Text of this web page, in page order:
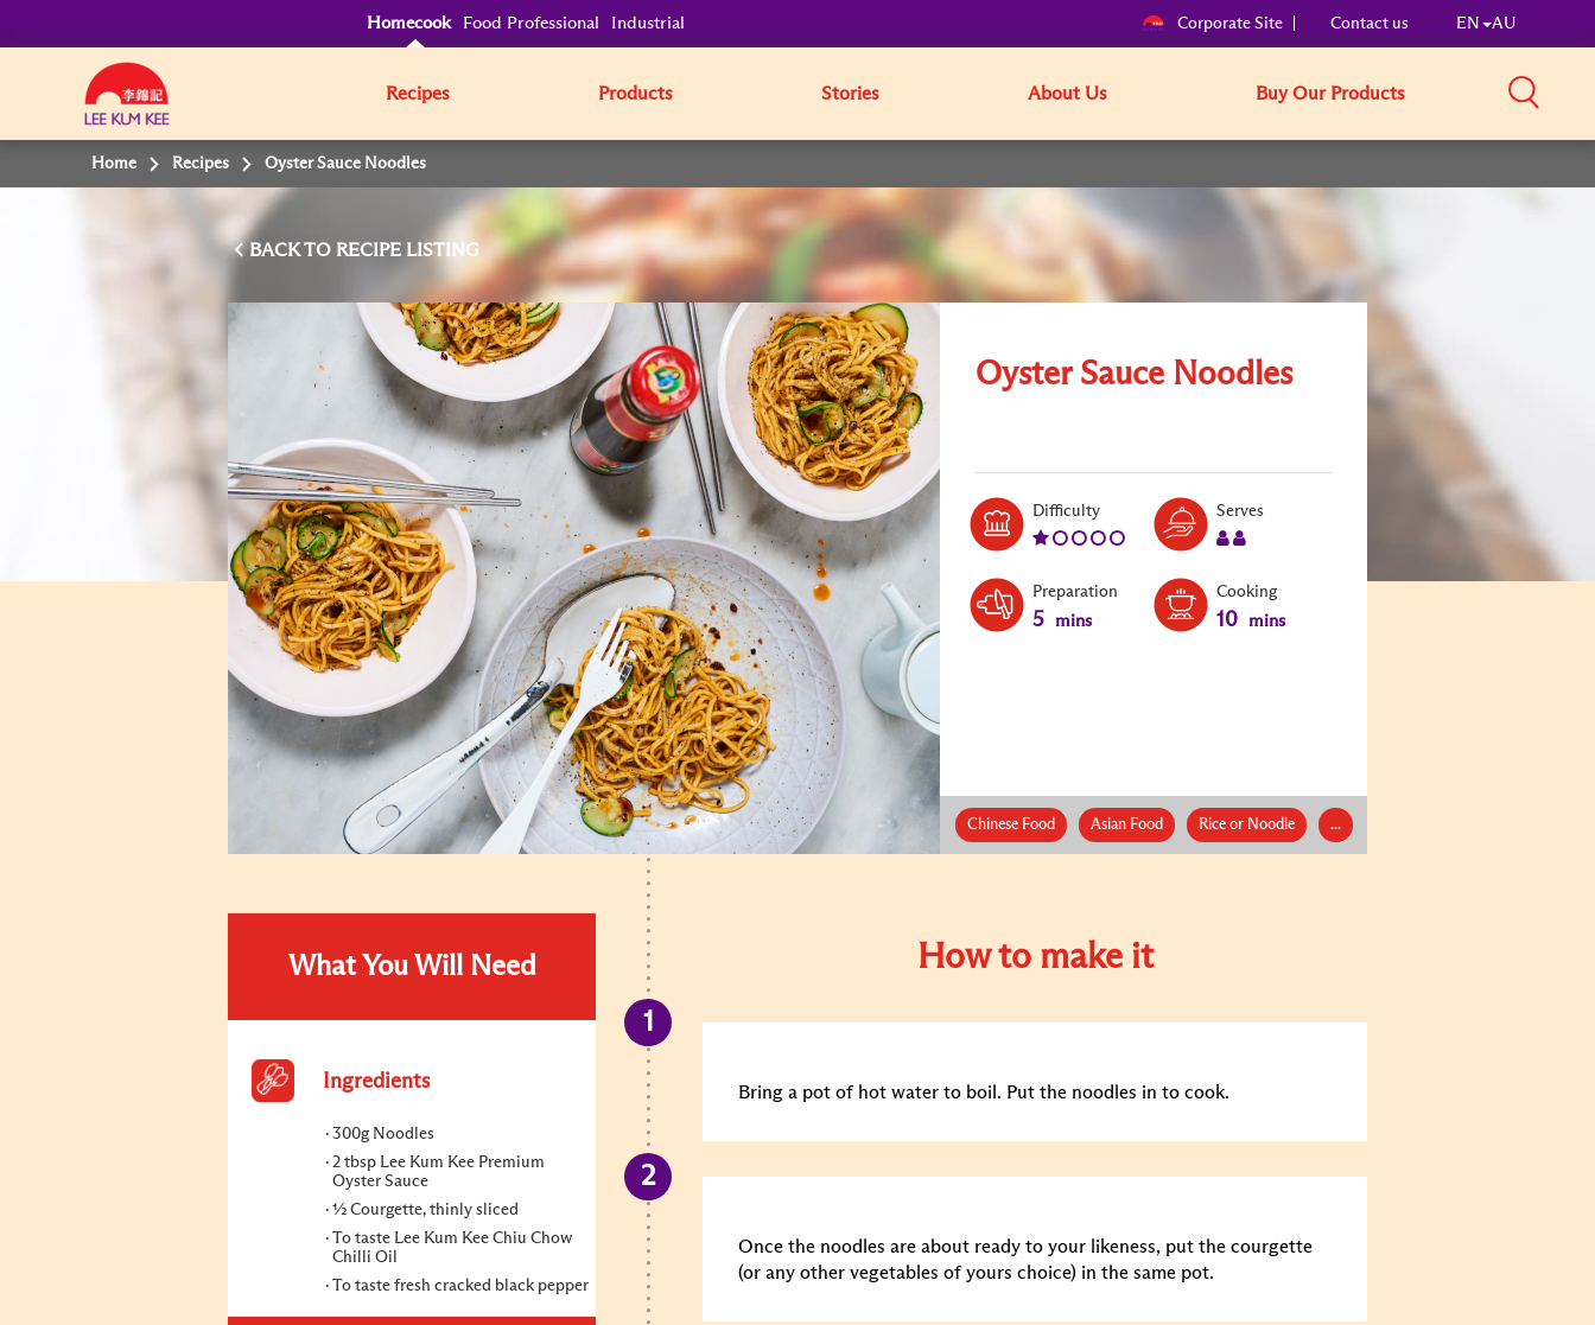
Homecook Food Professional Industrial Corporate Site Contact us EN AU
Recipes Products Stories About Us Buy Our Products
Home Recipes Oyster Sauce Noodles
BACK TO
Oyster Sauce Noodles
DifficultyLevel:
Serves
Preparation
5 mins
Cooking
10 mins
Chinese Food Asian Food Rice or Noodle ...
What You Will Need
Ingredients
300g Noodles
2 tbsp Lee Kum Kee Premium
Oyster Sauce
½ Courgette, thinly sliced
To taste Lee Kum Kee Chiu Chow
Chilli Oil
To taste fresh cracked black pepper
How to make it
Bring a pot of hot water to boil. Put the noodles in to cook.
Once the noodles are about ready to your likeness, put the courgette
(or any other vegetables of yours choice) in the same pot.